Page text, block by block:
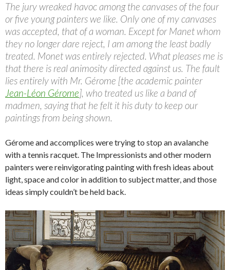
The jury wreaked havoc among the canvases of the four
or five young painters we like. Only one of my canvases
was accepted, that of a woman. Except for Manet whom
they no longer dare reject, I am among the least badly
treated. Monet was entirely rejected. What pleases me is
that there is real animosity directed against us. The fault
lies entirely with Mr. Gérome [the academic painter
Jean-Léon Gérome], who treated us like a band of
madmen, saying that he felt it his duty to keep our
paintings from being shown.
Gérome and accomplices were trying to stop an avalanche
with a tennis racquet. The Impressionists and other modern
painters were reinvigorating painting with fresh ideas about
light, space and color in addition to subject matter, and those
ideas simply couldn’t be held back.